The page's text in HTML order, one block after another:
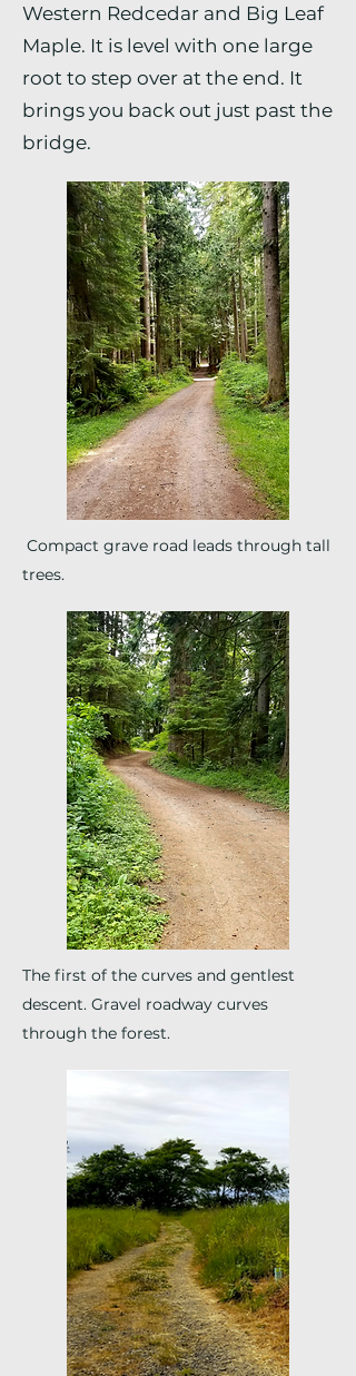
Western Redcedar and Big Leaf
Maple. It is level with one large
root to step over at the end. It
brings you back out just past the
bridge.
Compact grave road leads through tall
trees.
The first of the curves and gentlest
descent. Gravel roadway curves
through the forest.